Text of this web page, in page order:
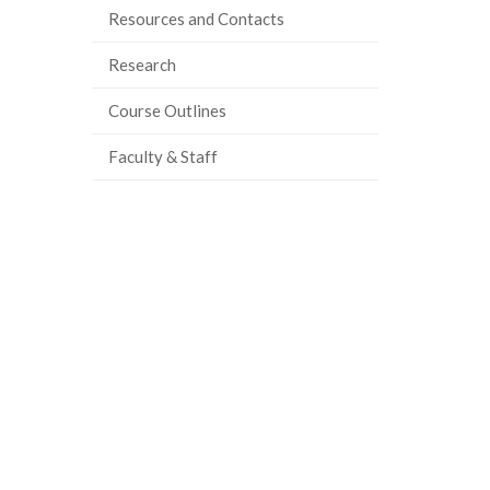
Resources and Contacts
Research
Course Outlines
Faculty & Staff